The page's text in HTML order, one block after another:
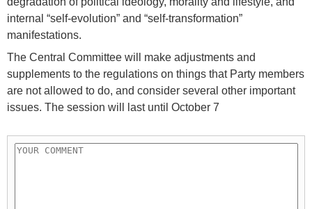
internal “self-evolution” and “self-transformation”
manifestations.
The Central Committee will make adjustments and
supplements to the regulations on things that Party members
are not allowed to do, and consider several other important
issues. The session will last until October 7